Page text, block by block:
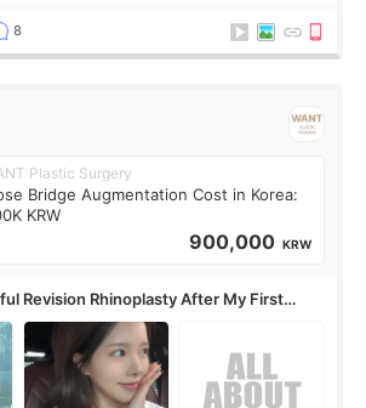
8
Plastic Surgery
Bridge Augmentation Cost in Korea:
KRW
900,000 KRW
Revision Rhinoplasty After My First
Out as Expected